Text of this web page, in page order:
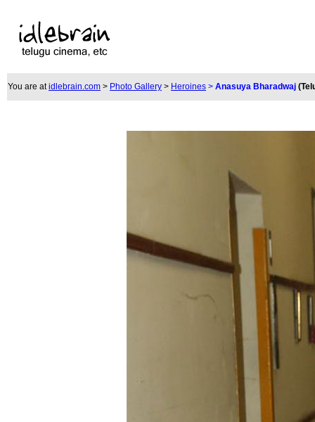
You are atidlebrain.com > Photo Gallery > Heroines > Anasuya Bharadwaj